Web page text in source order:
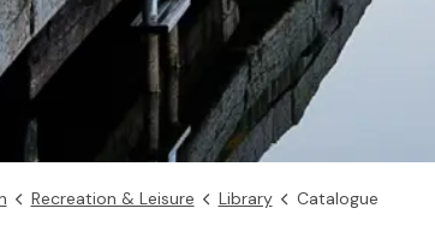
Recreation & Leisure Library Catalogue